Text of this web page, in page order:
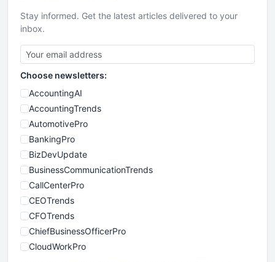
Stay informed. Get the latest articles delivered to your
inbox.
Choose newsletters:
AccountingAI
AccountingTrends
AutomotivePro
BankingPro
BizDevUpdate
BusinessCommunicationTrends
CallCenterPro
CEOTrends
CFOTrends
ChiefBusinessOfficerPro
CloudWorkPro